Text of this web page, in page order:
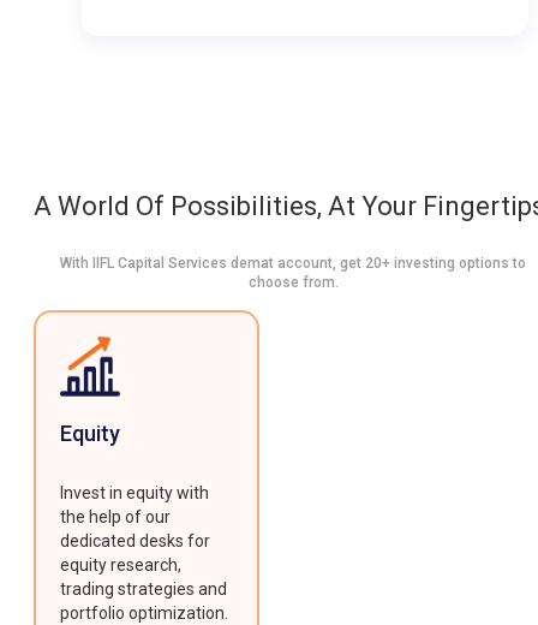
A World Of Possibilities, At Your
With IIFL Capital Services demat account, get 20+ investing options to
choose from.
Equity
Invest in equity with
the help of our
dedicated desks for
equity research,
trading strategies and
portfolio optimization.